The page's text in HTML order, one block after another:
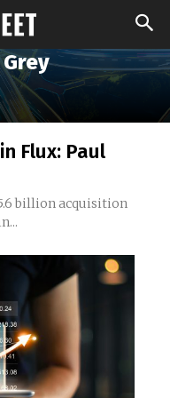
Flux: Paul
billion acquisition